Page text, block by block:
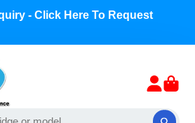
- Click Here To Request